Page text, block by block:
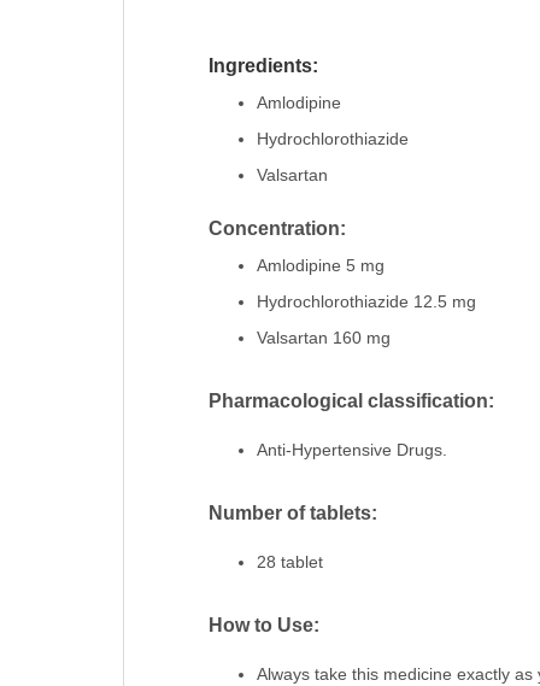
Ingredients:
Amlodipine
Hydrochlorothiazide
Valsartan
Concentration:
Amlodipine 5 mg
Hydrochlorothiazide 12.5 mg
Valsartan 160 mg
Pharmacological classification:
Anti-Hypertensive Drugs.
Number of tablets:
28 tablet
How to Use:
Always take this medicine exactly